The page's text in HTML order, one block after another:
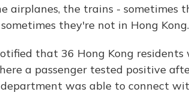
airplanes, the trains - sometimes
they're not in Hong Kong.
that 36 Hong Kong residents
a passenger tested positive
was able to connect